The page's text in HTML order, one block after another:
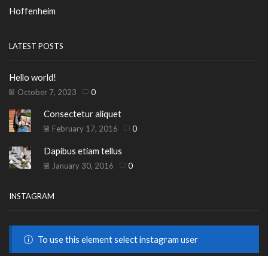
Hoffenheim
LATEST POSTS
Hello world!
October 7, 2023 0
Consectetur aliquet
February 17, 2016 0
Dapibus etiam tellus
January 30, 2016 0
INSTAGRAM
To use this element select instagram user